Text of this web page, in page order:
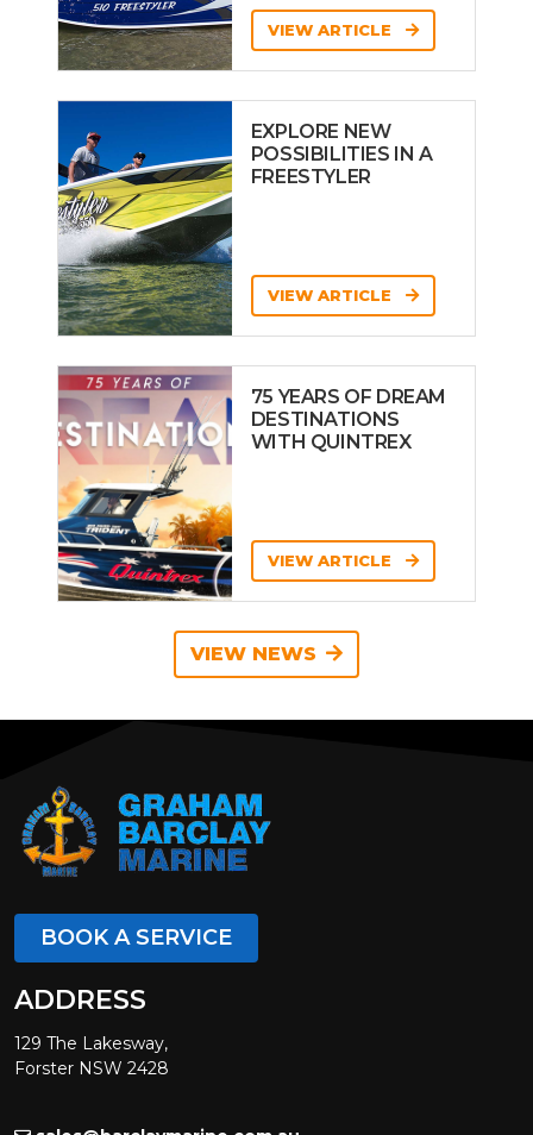
VIEW ARTICLE
EXPLORE NEW
POSSIBILITIES IN A
FREESTYLER
VIEW ARTICLE
75 YEARS OF DREAM
DESTINATIONS
WITH QUINTREX
VIEW ARTICLE
VIEW NEWS
BOOK A SERVICE
ADDRESS
129 The Lakesway,
Forster NSW 2428